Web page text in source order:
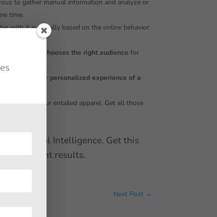
to gather manual information and analyze or
time.
with it is equally based on the online behavior
it chooses the right audience for
some other personalized experience of a
acquire your entailed apparel. Get all those
Artificial Intelligence. Get this
prominent results.
Next Post→